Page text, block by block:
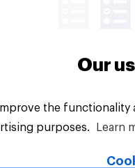
Reserved.
Our
the
purposes.
Learn